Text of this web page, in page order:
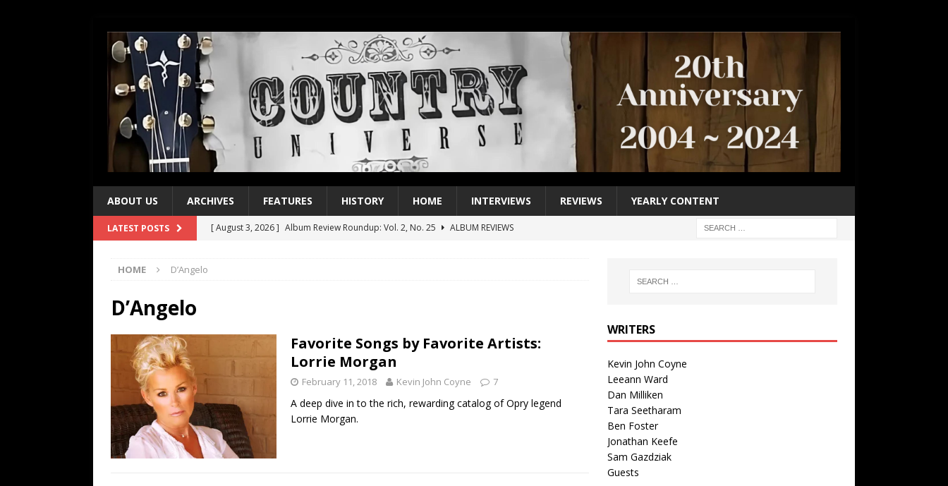
ABOUT US ARCHIVES FEATURES HISTORY HOME INTERVIEWS REVIEWS YEARLY CONTENT
LATEST POSTS [ August 3, 2026 ] Album Review Roundup: Vol. 2, No. 25
ALBUM REVIEWS
Every No. 1 Single of the 2000s: Kenny Chesney featuring Uncle Kracker,
“When the Sun Goes Down”
[ July 13, 2026 ]
The Best Albums of 2026
HOME D’Angelo
D’Angelo
Favorite Songs by Favorite Artists:
Lorrie Morgan
February 11, 2018 Kevin John Coyne 7
A deep dive in to the rich, rewarding catalog of Opry legend
Lorrie Morgan.
WRITERS
Kevin John Coyne
Leeann Ward
Dan Milliken
Tara Seetharam
Ben Foster
Jonathan Keefe
Sam Gazdziak
Guests